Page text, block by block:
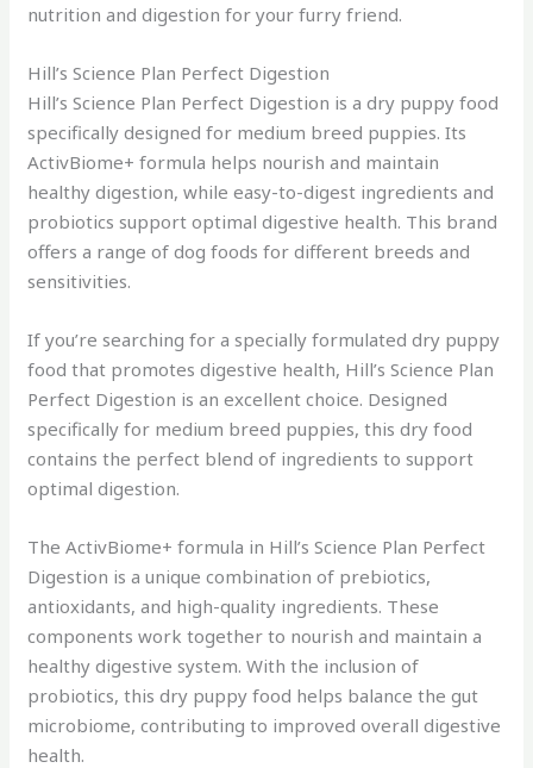
nutrition and digestion for your furry friend.
Hill’s Science Plan Perfect Digestion
Hill’s Science Plan Perfect Digestion is a dry puppy food
specifically designed for medium breed puppies. Its
ActivBiome+ formula helps nourish and maintain
healthy digestion, while easy-to-digest ingredients and
probiotics support optimal digestive health. This brand
offers a range of dog foods for different breeds and
sensitivities.
If you’re searching for a specially formulated dry puppy
food that promotes digestive health, Hill’s Science Plan
Perfect Digestion is an excellent choice. Designed
specifically for medium breed puppies, this dry food
contains the perfect blend of ingredients to support
optimal digestion.
The ActivBiome+ formula in Hill’s Science Plan Perfect
Digestion is a unique combination of prebiotics,
antioxidants, and high-quality ingredients. These
components work together to nourish and maintain a
healthy digestive system. With the inclusion of
probiotics, this dry puppy food helps balance the gut
microbiome, contributing to improved overall digestive
health.